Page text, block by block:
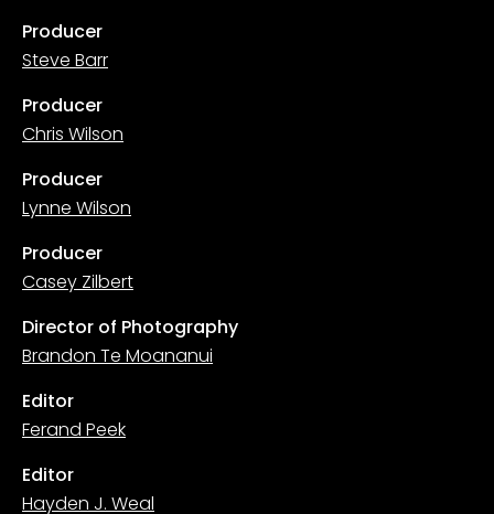
Producer
Steve Barr
Producer
Chris Wilson
Producer
Lynne Wilson
Producer
Casey Zilbert
Director of Photography
Brandon Te Moananui
Editor
Ferand Peek
Editor
Hayden J. Weal